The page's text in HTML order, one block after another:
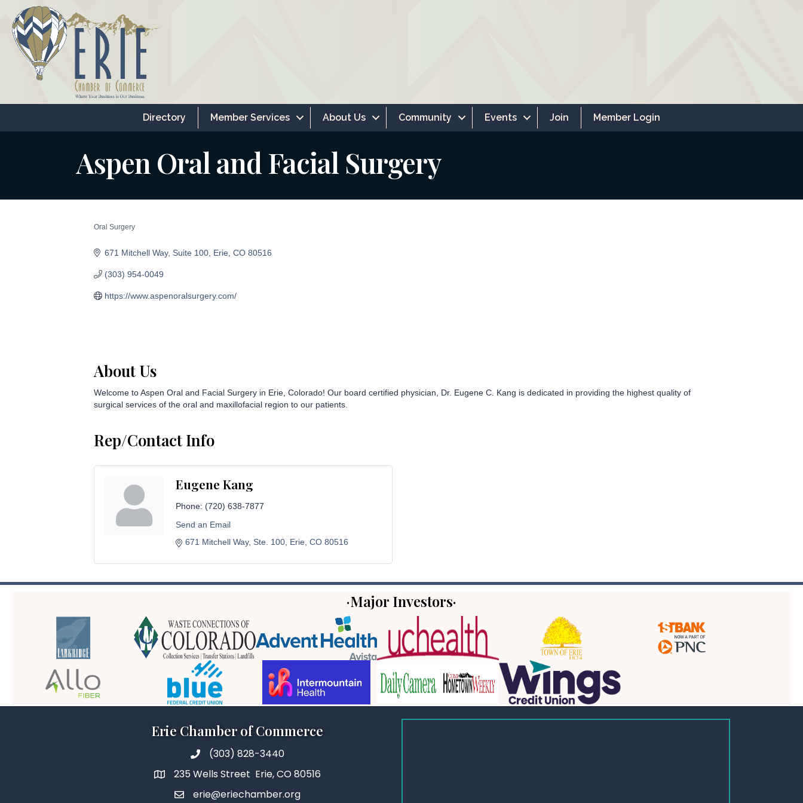
Directory Member Services About Us Community Events Join Member Login
Aspen Oral and Facial Surgery
Oral Surgery
671 Mitchell Way Suite 100 Erie CO 80516
(303) 954-0049
https://www.aspenoralsurgery.com/
About Us
Welcome to Aspen Oral and Facial Surgery in Erie, Colorado! Our board certified physician, Dr. Eugene C. Kang is dedicated in providing the highest quality of
surgical services of the oral and maxillofacial region to our patients.
Rep/Contact Info
Eugene Kang
Phone: (720) 638-7877
Send an Email
671 Mitchell Way Ste. 100 Erie CO 80516
·Major Investors·
Erie Chamber of Commerce
(303) 828-3440
235 Wells Street Erie, CO 80516
erie@eriechamber.org